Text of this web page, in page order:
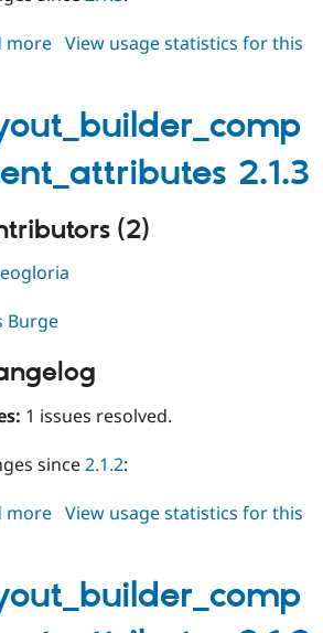
more about
View usage statistics for this
2.1.3
(2)
Burge
1 issues resolved.
since2.1.2:
more about
View usage statistics for this